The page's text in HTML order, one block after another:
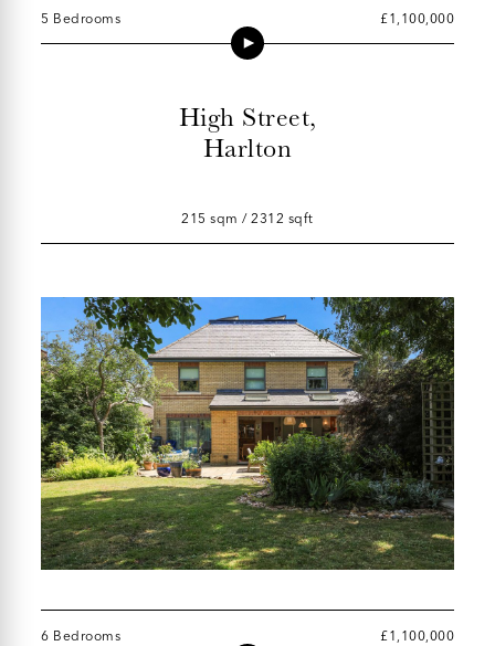
5 Bedrooms £1,100,000
High Street,
Harlton
215 sqm / 2312 sqft
6 Bedrooms £1,100,000